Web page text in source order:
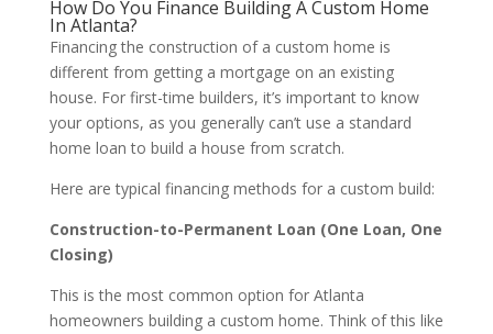
How Do You Finance Building A Custom Home
In Atlanta?
Financing the construction of a custom home is
different from getting a mortgage on an existing
house. For first-time builders, it’s important to know
your options, as you generally can’t use a standard
home loan to build a house from scratch.
Here are typical financing methods for a custom build:
Construction-to-Permanent Loan (One Loan, One
Closing)
This is the most common option for Atlanta
homeowners building a custom home. Think of this like